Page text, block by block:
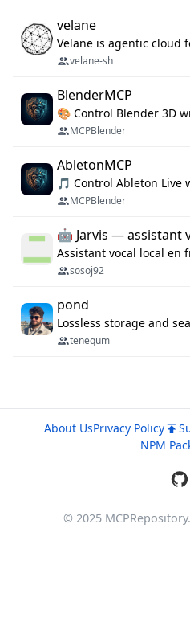
velane
velane-sh
BlenderMCP
MCPBlender
AbletonMCP
MCPBlender
🤖 Jarvis — assistant
sosoj92
pond
tenequm
About UsPrivacy Policy
NPM
© 2025